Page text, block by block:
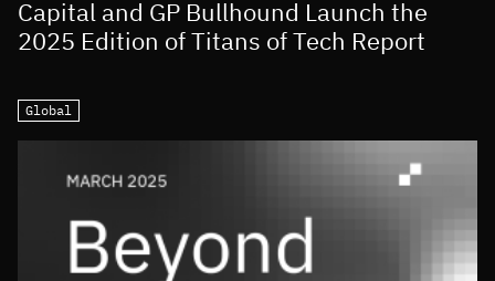
Capital and GP Bullhound Launch the
2025 Edition of Titans of Tech Report
Global